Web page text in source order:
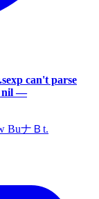
can't parse
nil —
BuナＢt.